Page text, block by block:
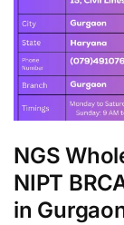
NGS
NIPT
in